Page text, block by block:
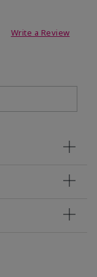
Write a Review